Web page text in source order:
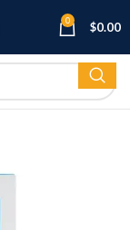
0 $0.00